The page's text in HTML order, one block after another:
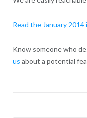
Read the January 2014
Know someone who
us about a potential